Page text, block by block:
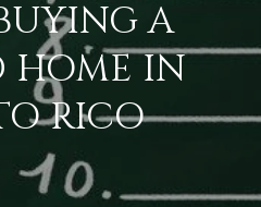
E
A
O
A
HOME IN
RICO